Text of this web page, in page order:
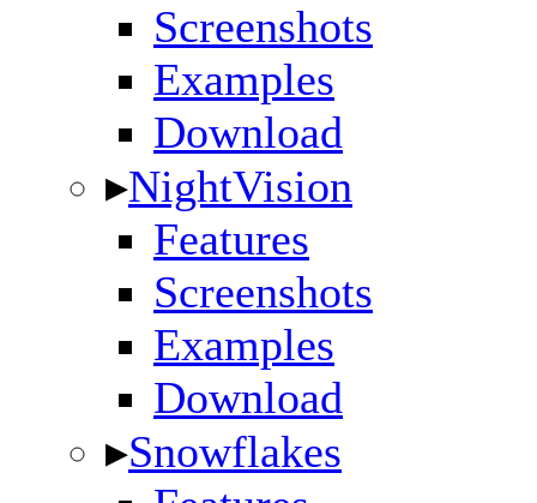
Screenshots
Examples
Download
▸NightVision
Features
Screenshots
Examples
Download
▸Snowflakes